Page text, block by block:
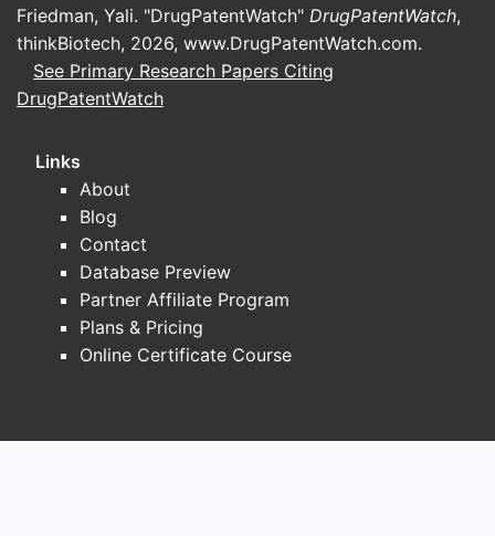
Friedman, Yali. "DrugPatentWatch" DrugPatentWatch,
thinkBiotech, 2026, www.DrugPatentWatch.com.
See Primary Research Papers Citing
DrugPatentWatch
Links
About
Blog
Contact
Database Preview
Partner Affiliate Program
Plans & Pricing
Online Certificate Course